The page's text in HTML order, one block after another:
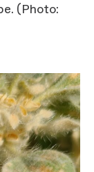
(Photo: